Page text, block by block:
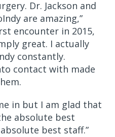
Dr. Jackson and
are amazing,”
encounter in 2015,
great. I actually
constantly.
contact with made
in but I am glad that
absolute best
best staff.”